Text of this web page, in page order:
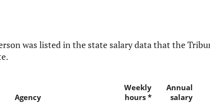
was listed in the state salary data that the
Agency
Weekly
hours *
Annual
salary